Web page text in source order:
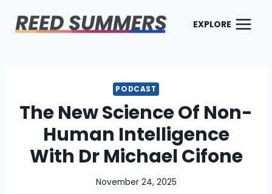
EXPLORE
PODCAST
The New Science Of Non-
Human Intelligence
With Dr Michael Cifone
November 24, 2025